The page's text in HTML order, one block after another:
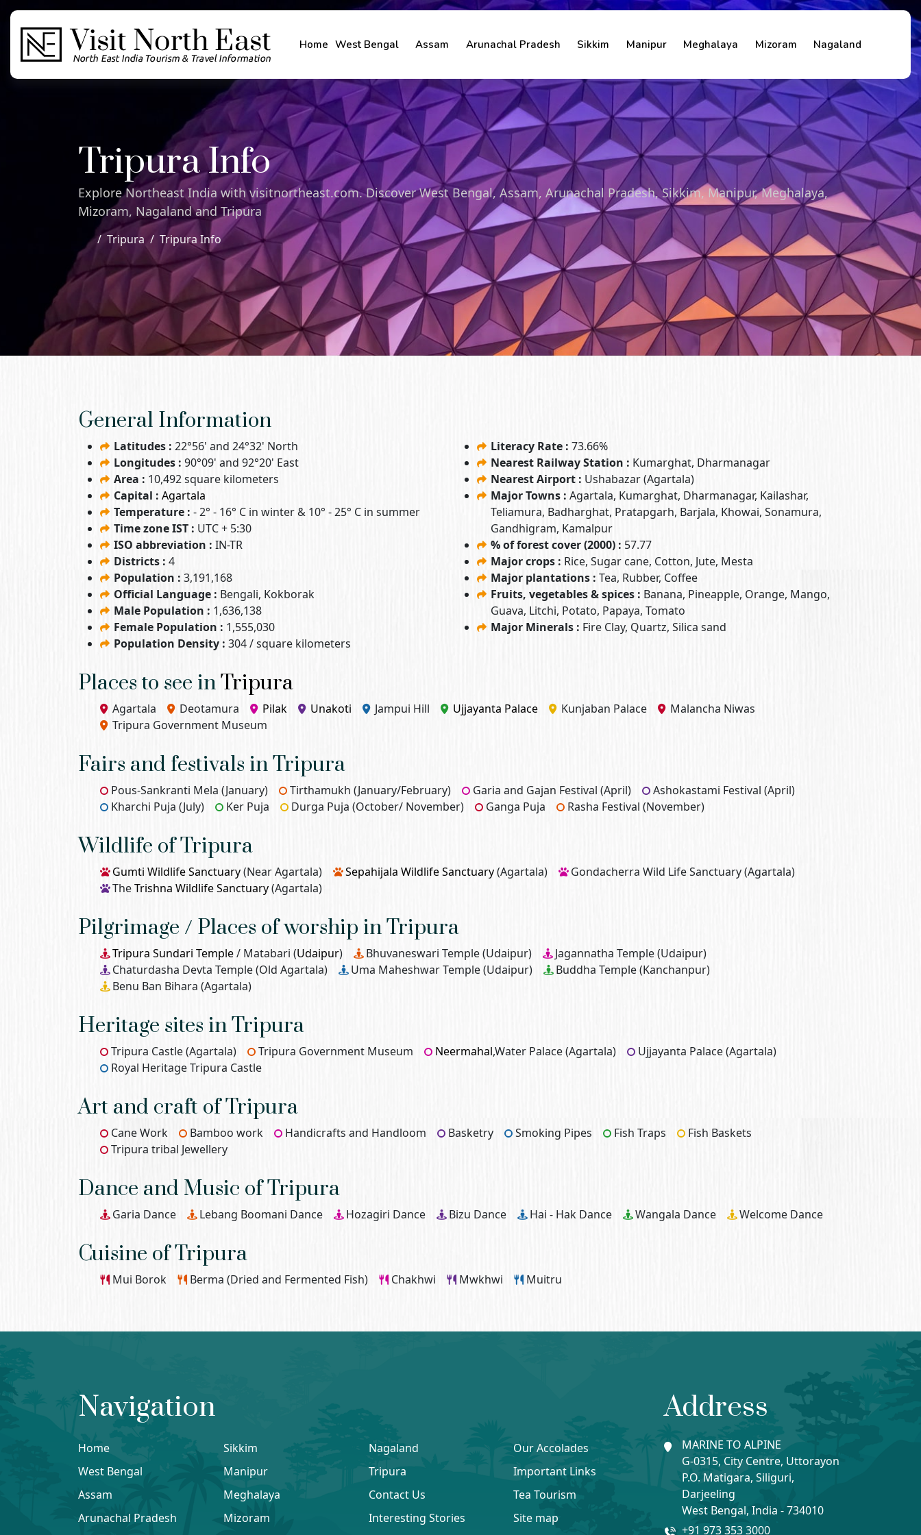
Home West Bengal Assam Arunachal Pradesh Sikkim Manipur Meghalaya Mizoram Nagaland
Tripura Info
Explore Northeast India with visitnortheast.com. Discover West Bengal, Assam, Arunachal Pradesh, Sikkim, Manipur, Meghalaya,
Mizoram, Nagaland and Tripura
Tripura Tripura Info
General Information
Latitudes : 22°56' and 24°32' North
Longitudes : 90°09' and 92°20' East
Area : 10,492 square kilometers
Capital : Agartala
Temperature : - 2° - 16° C in winter & 10° - 25° C in summer
Time zone IST : UTC + 5:30
ISO abbreviation : IN-TR
Districts : 4
Population : 3,191,168
Official Language : Bengali, Kokborak
Male Population : 1,636,138
Female Population : 1,555,030
Population Density : 304 / square kilometers
Literacy Rate : 73.66%
Nearest Railway Station : Kumarghat, Dharmanagar
Nearest Airport : Ushabazar (Agartala)
Major Towns : Agartala, Kumarghat, Dharmanagar, Kailashar,
Teliamura, Badharghat, Pratapgarh, Barjala, Khowai, Sonamura,
Gandhigram, Kamalpur
% of forest cover (2000) : 57.77
Major crops : Rice, Sugar cane, Cotton, Jute, Mesta
Major plantations : Tea, Rubber, Coffee
Fruits, vegetables & spices : Banana, Pineapple, Orange, Mango,
Guava, Litchi, Potato, Papaya, Tomato
Major Minerals : Fire Clay, Quartz, Silica sand
Places to see inTripura
Agartala Deotamura Pilak Unakoti Jampui Hill Ujjayanta Palace Kunjaban Palace
Malancha Niwas
Tripura Government Museum
Fairs and festivals in Tripura
Pous-Sankranti Mela (January) Tirthamukh (January/February) Garia and Gajan Festival (April)
Ashokastami Festival (April)
Kharchi Puja (July)
Ker Puja Durga Puja (October/ November) Ganga Puja Rasha Festival (November)
Wildlife of Tripura
Gumti Wildlife Sanctuary(Near Agartala) Sepahijala Wildlife Sanctuary(Agartala)
Gondacherra Wild Life Sanctuary (Agartala)
TheTrishna Wildlife Sanctuary(Agartala)
Pilgrimage / Places of worship in Tripura
Tripura Sundari Temple/ Matabari (Udaipur) Bhuvaneswari Temple (Udaipur)
Jagannatha Temple (Udaipur)
Chaturdasha Devta Temple (Old Agartala)
Uma Maheshwar Temple (Udaipur)
Buddha Temple (Kanchanpur)
Benu Ban Bihara (Agartala)
Heritage sites in Tripura
Tripura Castle (Agartala) Tripura Government Museum Neermahal,Water Palace (Agartala)
Ujjayanta Palace (Agartala)
Royal Heritage Tripura Castle
Art and craft of Tripura
Cane Work Bamboo work Handicrafts and Handloom Basketry Smoking Pipes Fish Traps
Fish Baskets
Tripura tribal Jewellery
Dance and Music of Tripura
Garia Dance Lebang Boomani Dance Hozagiri Dance Bizu Dance Hai - Hak Dance Wangala Dance Welcome Dance
Cuisine of Tripura
Mui Borok Berma (Dried and Fermented Fish) Chakhwi Mwkhwi Muitru
Navigation
Home
West Bengal
Assam
Arunachal Pradesh
Sikkim
Manipur
Meghalaya
Mizoram
Nagaland
Tripura
Contact Us
Interesting Stories
Our Accolades
Important Links
Tea Tourism
Site map
Address
MARINE TO ALPINE
G-0315, City Centre, Uttorayon
P.O. Matigara, Siliguri,
Darjeeling
West Bengal, India - 734010
+91 973 353 3000